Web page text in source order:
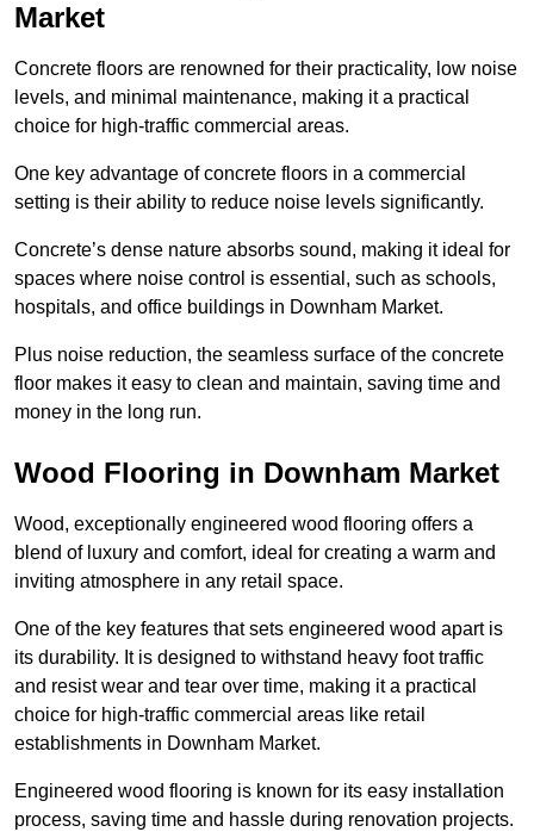
Market
Concrete floors are renowned for their practicality, low noise
levels, and minimal maintenance, making it a practical
choice for high-traffic commercial areas.
One key advantage of concrete floors in a commercial
setting is their ability to reduce noise levels significantly.
Concrete’s dense nature absorbs sound, making it ideal for
spaces where noise control is essential, such as schools,
hospitals, and office buildings in Downham Market.
Plus noise reduction, the seamless surface of the concrete
floor makes it easy to clean and maintain, saving time and
money in the long run.
Wood Flooring in Downham Market
Wood, exceptionally engineered wood flooring offers a
blend of luxury and comfort, ideal for creating a warm and
inviting atmosphere in any retail space.
One of the key features that sets engineered wood apart is
its durability. It is designed to withstand heavy foot traffic
and resist wear and tear over time, making it a practical
choice for high-traffic commercial areas like retail
establishments in Downham Market.
Engineered wood flooring is known for its easy installation
process, saving time and hassle during renovation projects.